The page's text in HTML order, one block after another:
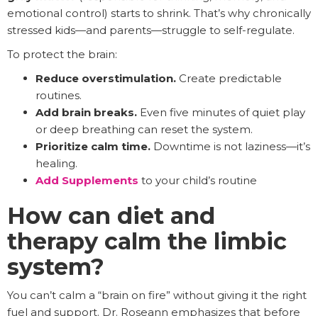
emotional control) starts to shrink. That’s why chronically
stressed kids—and parents—struggle to self-regulate.
To protect the brain:
Reduce overstimulation. Create predictable
routines.
Add brain breaks. Even five minutes of quiet play
or deep breathing can reset the system.
Prioritize calm time. Downtime is not laziness—it’s
healing.
Add Supplements to your child’s routine
How can diet and
therapy calm the limbic
system?
You can’t calm a “brain on fire” without giving it the right
fuel and support. Dr. Roseann emphasizes that before